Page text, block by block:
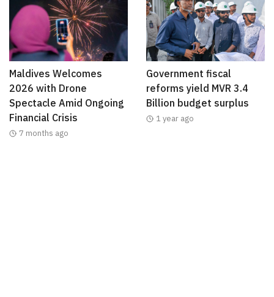
Maldives Welcomes
2026 with Drone
Spectacle Amid Ongoing
Financial Crisis
7 months ago
Government fiscal
reforms yield MVR 3.4
Billion budget surplus
1 year ago